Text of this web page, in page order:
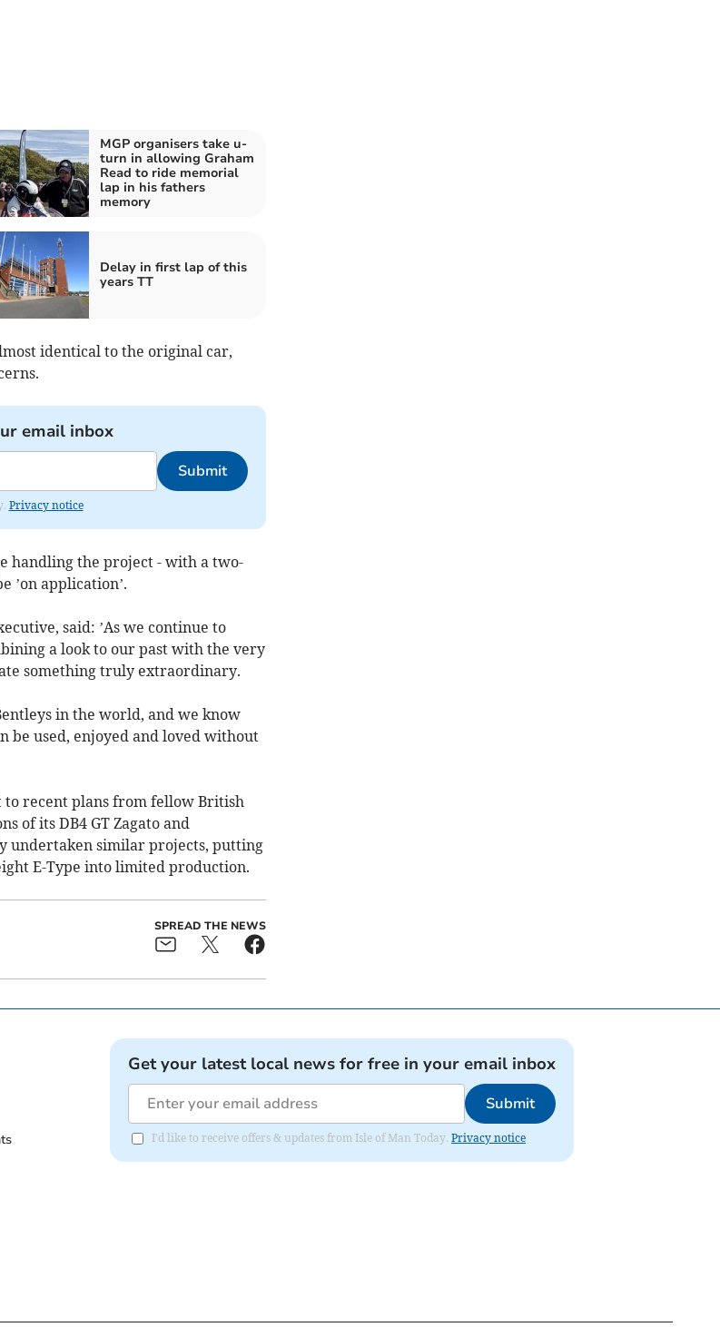
MGP organisers take u-
turn in allowing Graham
Read to ride memorial
lap in his fathers
memory
Delay in first lap of this
years TT
identical to the original car,
email inbox
Submit
Privacy notice
handling the project - with a two-
’on application’.
said: ’As we continue to
a look to our past with the very
something truly extraordinary.
in the world, and we know
be used, enjoyed and loved without
recent plans from fellow British
of its DB4 GT Zagato and
undertaken similar projects, putting
E-Type into limited production.
SPREAD THE NEWS
Get your latest local news for free in your email inbox
Submit
I'd like to receive offers & updates from Isle of Man Today. Privacy notice